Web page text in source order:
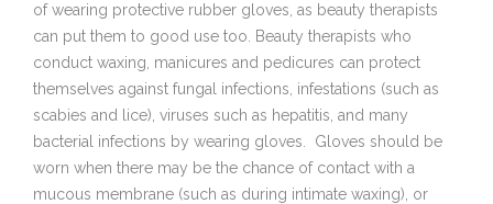
of wearing protective rubber gloves, as beauty therapists
can put them to good use too. Beauty therapists who
conduct waxing, manicures and pedicures can protect
themselves against fungal infections, infestations (such as
scabies and lice), viruses such as hepatitis, and many
bacterial infections by wearing gloves. Gloves should be
worn when there may be the chance of contact with a
mucous membrane (such as during intimate waxing), or